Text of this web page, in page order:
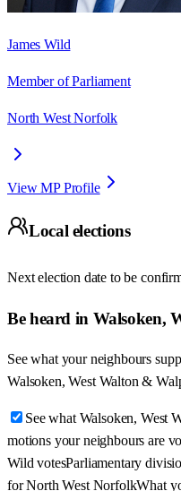
James Wild
Member of Parliament
North West Norfolk
View MP Profile
Local elections
Next election date to be
Be heard in Walsoken,
See what your neighbours
Walsoken, West Walton &
See what Walsoken, West
motions your neighbours are
Wild votesParliamentary
for North West NorfolkWhat